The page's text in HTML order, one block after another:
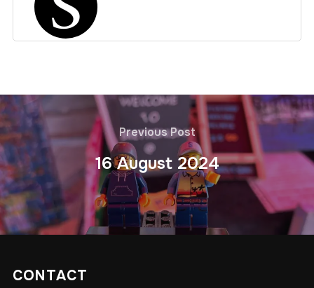
Previous Post
16 August 2024
CONTACT